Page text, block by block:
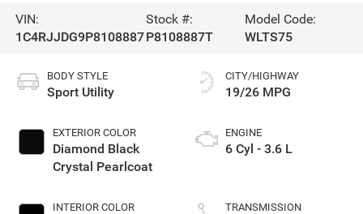
VIN:
1C4RJJDG9P8108887
Stock #:
P8108887T
Model Code:
WLTS75
BODY STYLE
Sport Utility
EXTERIOR COLOR
Diamond Black
Crystal Pearlcoat
INTERIOR COLOR
CITY/HIGHWAY
19/26 MPG
ENGINE
6 Cyl - 3.6 L
TRANSMISSION